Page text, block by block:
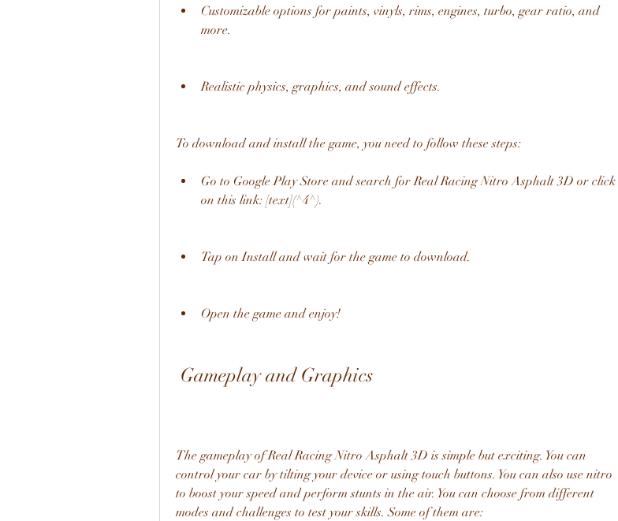
Customizable options for paints, vinyls, rims, engines, turbo, gear ratio, and
more.
Realistic physics, graphics, and sound effects.
To download and install the game, you need to follow these steps:
Go to Google Play Store and search for Real Racing Nitro Asphalt 3D or click
on this link: [text](^4^).
Tap on Install and wait for the game to download.
Open the game and enjoy!
Gameplay and Graphics
The gameplay of Real Racing Nitro Asphalt 3D is simple but exciting. You can
control your car by tilting your device or using touch buttons. You can also use nitro
to boost your speed and perform stunts in the air. You can choose from different
modes and challenges to test your skills. Some of them are: